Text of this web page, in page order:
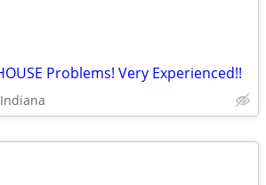
Problems! Very Experienced!!